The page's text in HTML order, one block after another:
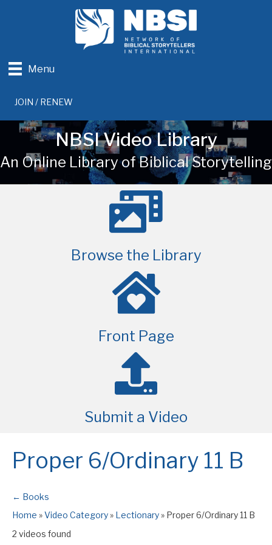
Menu
JOIN / RENEW
NBSI Video Library
An Online Library of Biblical Storytelling
Browse the Library
Front Page
Submit a Video
Proper 6/Ordinary 11 B
← Books
Home »Video Category» Lectionary» Proper 6/Ordinary 11 B
2 videos found